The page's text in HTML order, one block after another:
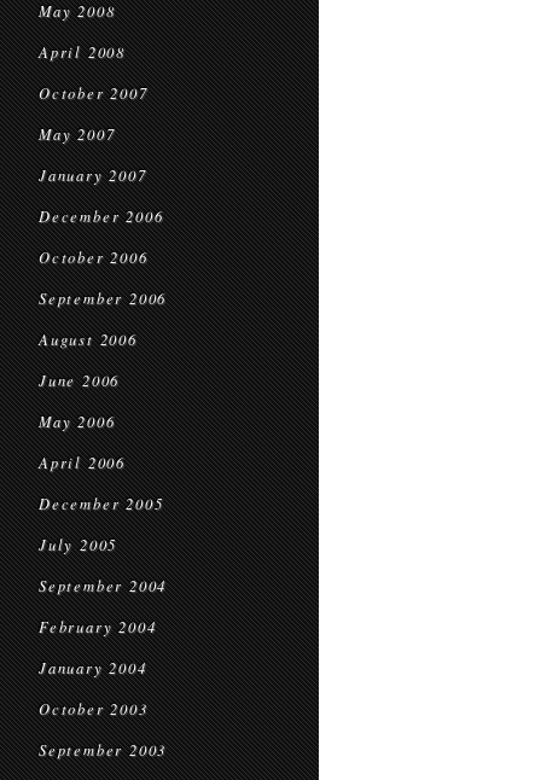
May 2008
April 2008
October 2007
May 2007
January 2007
December 2006
October 2006
September 2006
August 2006
June 2006
May 2006
April 2006
December 2005
July 2005
September 2004
February 2004
January 2004
October 2003
September 2003